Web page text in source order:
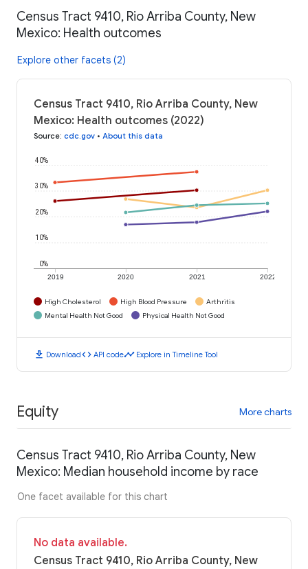
Census Tract 9410, Rio Arriba County, New
Mexico: Health outcomes
Explore other facets (2)
Census Tract 9410, Rio Arriba County, New
Mexico: Health outcomes (2022)
Source: cdc.gov • About this data
2019 2020 2021 2022
0%
10%
20%
30%
40%
High Cholesterol High Blood Pressure
Arthritis
Mental Health Not Good
Physical Health Not Good
download Downloadcode API codetimeline Explore in Timeline Tool
Equity More charts
Census Tract 9410, Rio Arriba County, New
Mexico: Median household income by race
One facet available for this chart
No data available.
Census Tract 9410, Rio Arriba County, New